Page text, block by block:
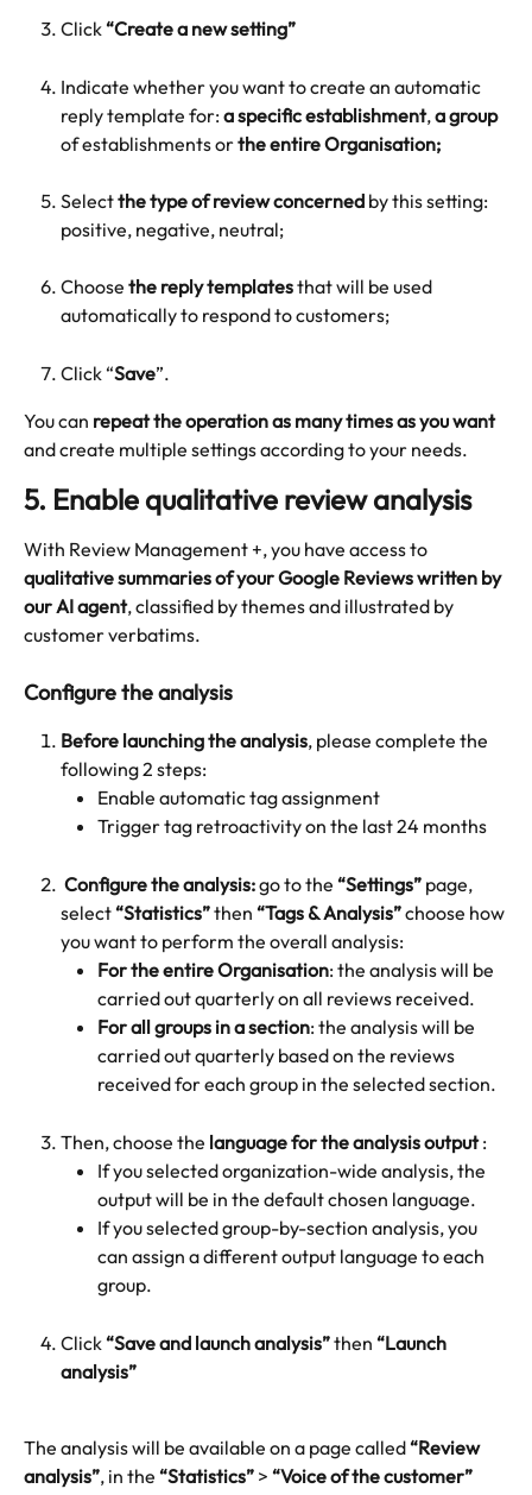
Click “Create a new setting”
Indicate whether you want to create an automatic
reply template for: a specific establishment, a group
of establishments or the entire Organisation;
Select the type of review concerned by this setting:
positive, negative, neutral;
Choose the reply templates that will be used
automatically to respond to customers;
Click “Save”.
You can repeat the operation as many times as you want
and create multiple settings according to your needs.
5. Enable qualitative review analysis
With Review Management +, you have access to
qualitative summaries of your Google Reviews written by
our AI agent, classified by themes and illustrated by
customer verbatims.
Configure the analysis
Before launching the analysis, please complete the
following 2 steps:
Enable automatic tag assignment
Trigger tag retroactivity on the last 24 months
Configure the analysis: go to the “Settings” page,
select “Statistics” then “Tags & Analysis” choose how
you want to perform the overall analysis:
For the entire Organisation: the analysis will be
carried out quarterly on all reviews received.
For all groups in a section: the analysis will be
carried out quarterly based on the reviews
received for each group in the selected section.
Then, choose the language for the analysis output :
If you selected organization-wide analysis, the
output will be in the default chosen language.
If you selected group-by-section analysis, you
can assign a different output language to each
group.
Click “Save and launch analysis” then “Launch
analysis”
The analysis will be available on a page called “Review
analysis”, in the “Statistics” > “Voice of the customer”